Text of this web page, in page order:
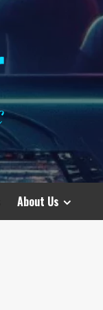
About Us